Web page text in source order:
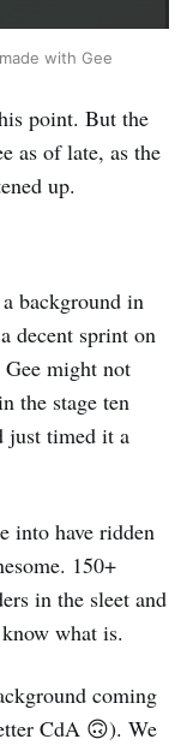
with Gee
point. But the
as of late, as the
up.
background in
decent sprint on
might not
the stage ten
just timed it a
into have ridden
150+
in the sleet and
what is.
coming
CdA 🙃). We